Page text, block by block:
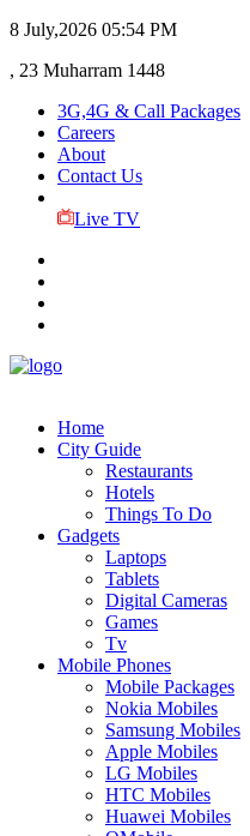
8 July,2026 05:54 PM
, 23 Muharram 1448
3G,4G & Call Packages
Careers
About
Contact Us
Live TV
Home
City Guide
Restaurants
Hotels
Things To Do
Gadgets
Laptops
Tablets
Digital Cameras
Games
Tv
Mobile Phones
Mobile Packages
Nokia Mobiles
Samsung Mobiles
Apple Mobiles
LG Mobiles
HTC Mobiles
Huawei Mobiles